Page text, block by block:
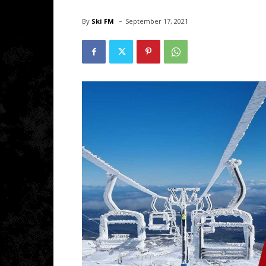
By Ski FM - September 17, 2021